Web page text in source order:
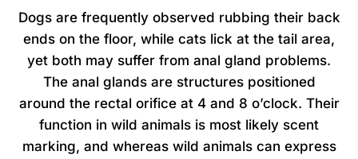
Dogs are frequently observed rubbing their back
ends on the floor, while cats lick at the tail area,
yet both may suffer from anal gland problems.
The anal glands are structures positioned
around the rectal orifice at 4 and 8 o’clock. Their
function in wild animals is most likely scent
marking, and whereas wild animals can express